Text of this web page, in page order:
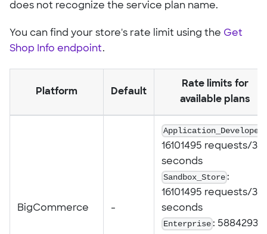
does not recognize the service plan name.
You can find your store's rate limit using the Get
Shop Info endpoint.
Platform Default
Rate limits for
available plans
BigCommerce -
Application_Developer
16101495 requests/30
seconds
Sandbox_Store :
16101495 requests/30
seconds
Enterprise : 5884293